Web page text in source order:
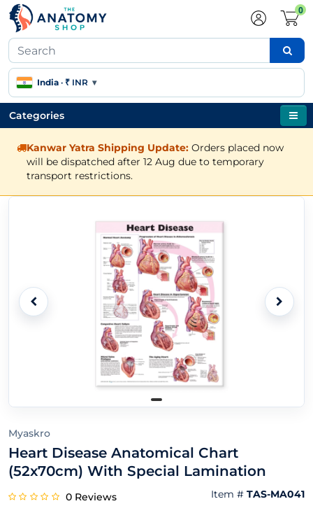
0
India · ₹ INR ▾
Categories
Kanwar Yatra Shipping Update: Orders placed now
will be dispatched after 12 Aug due to temporary
transport restrictions.
Myaskro
Heart Disease Anatomical Chart
(52x70cm) With Special Lamination
0 Reviews Item # TAS-MA041